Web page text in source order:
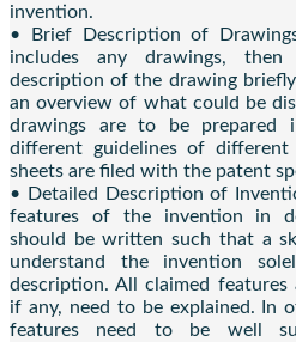
invention.
• Brief Description of
includes any drawings,
description of the drawing
an overview of what could be
drawings are to be prepared
different guidelines of
sheets are filed with the patent
• Detailed Description of
features of the invention in
should be written such that a
understand the invention
description. All claimed
if any, need to be explained. In
features need to be well